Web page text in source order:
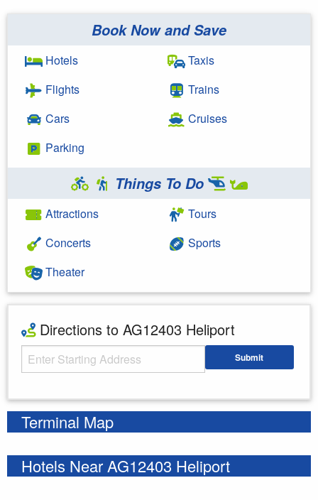
Book Now and Save
Hotels
Flights
Cars
Parking
Taxis
Trains
Cruises
Things To Do
Attractions
Concerts
Theater
Tours
Sports
Directions to AG12403 Heliport
Starting Address Submit
Terminal Map
Hotels Near AG12403 Heliport